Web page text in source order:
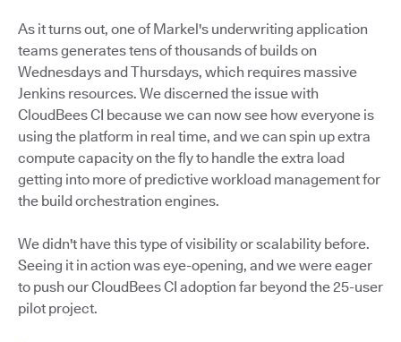
As it turns out, one of Markel's underwriting application
teams generates tens of thousands of builds on
Wednesdays and Thursdays, which requires massive
Jenkins resources. We discerned the issue with
CloudBees CI because we can now see how everyone is
using the platform in real time, and we can spin up extra
compute capacity on the fly to handle the extra load
getting into more of predictive workload management for
the build orchestration engines.
We didn't have this type of visibility or scalability before.
Seeing it in action was eye-opening, and we were eager
to push our CloudBees CI adoption far beyond the 25-user
pilot project.